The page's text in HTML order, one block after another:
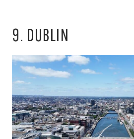
9. DUBLIN